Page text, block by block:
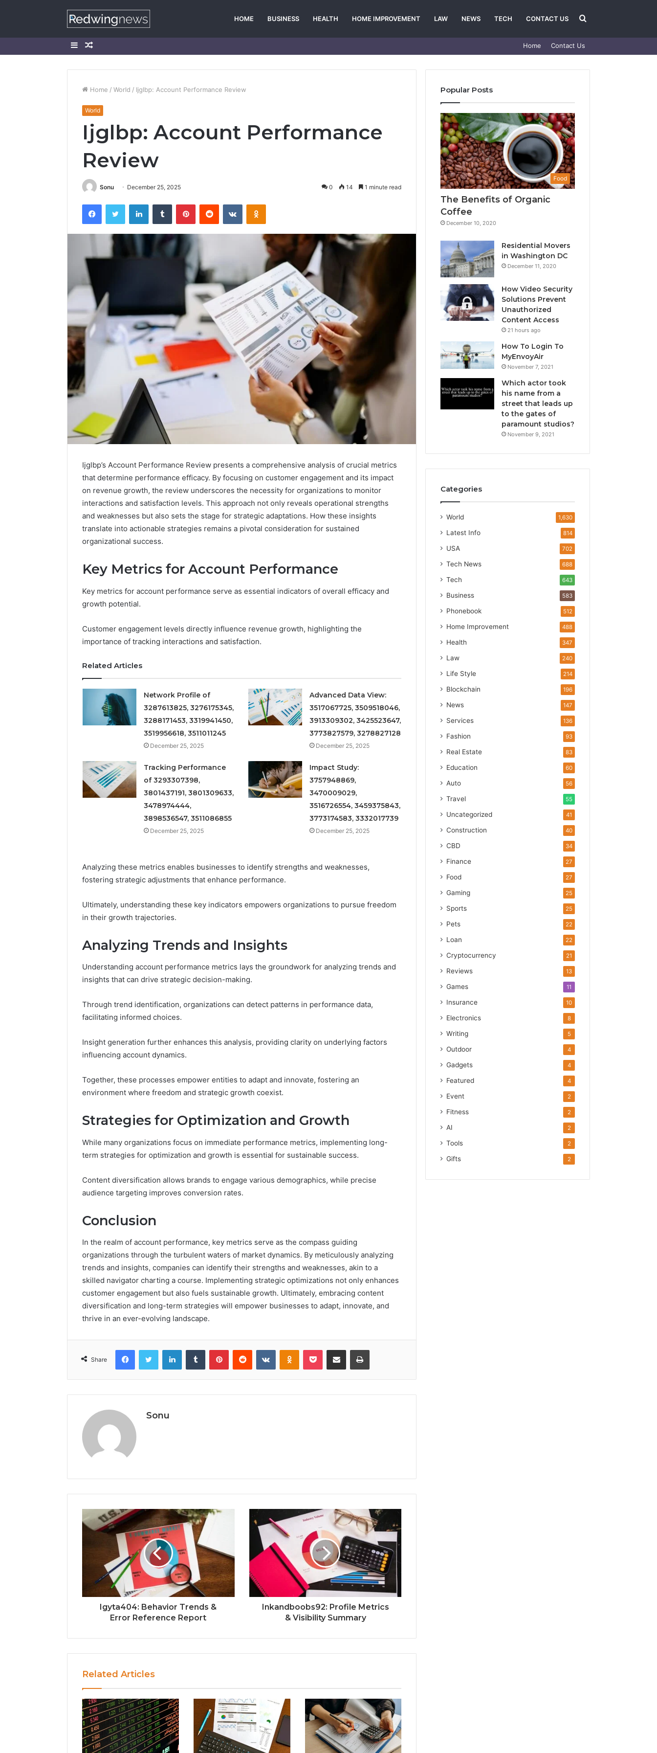
HOME BUSINESS HEALTH HOME IMPROVEMENT LAW NEWS TECH CONTACT US Search
for
SidebarRandom
Home Contact Us
Home / World / Ijglbp: Account Performance Review
World
Ijglbp: Account Performance
Review
Sonu December 25, 2025 0 14 1 minute read
FacebookTwitter LinkedInTumblr PinterestReddit VKontakteOdnoklassniki
Ijglbp’s Account Performance Review presents a comprehensive analysis of crucial metrics
that determine performance efficacy. By focusing on customer engagement and its impact
on revenue growth, the review underscores the necessity for organizations to monitor
interactions and satisfaction levels. This approach not only reveals operational strengths
and weaknesses but also sets the stage for strategic adaptations. How these insights
translate into actionable strategies remains a pivotal consideration for sustained
organizational success.
Key Metrics for Account Performance
Key metrics for account performance serve as essential indicators of overall efficacy and
growth potential.
Customer engagement levels directly influence revenue growth, highlighting the
importance of tracking interactions and satisfaction.
Related Articles
Network Profile of
3287613825, 3276175345,
3288171453, 3319941450,
3519956618, 3511011245
December 25, 2025
Advanced Data View:
3517067725, 3509518046,
3913309302, 3425523647,
3773827579, 3278827128
December 25, 2025
Tracking Performance
of 3293307398,
3801437191, 3801309633,
3478974444,
3898536547, 3511086855
December 25, 2025
Impact Study:
3757948869,
3470009029,
3516726554, 3459375843,
3773174583, 3332017739
December 25, 2025
Analyzing these metrics enables businesses to identify strengths and weaknesses,
fostering strategic adjustments that enhance performance.
Ultimately, understanding these key indicators empowers organizations to pursue freedom
in their growth trajectories.
Analyzing Trends and Insights
Understanding account performance metrics lays the groundwork for analyzing trends and
insights that can drive strategic decision-making.
Through trend identification, organizations can detect patterns in performance data,
facilitating informed choices.
Insight generation further enhances this analysis, providing clarity on underlying factors
influencing account dynamics.
Together, these processes empower entities to adapt and innovate, fostering an
environment where freedom and strategic growth coexist.
Strategies for Optimization and Growth
While many organizations focus on immediate performance metrics, implementing long-
term strategies for optimization and growth is essential for sustainable success.
Content diversification allows brands to engage various demographics, while precise
audience targeting improves conversion rates.
Conclusion
In the realm of account performance, key metrics serve as the compass guiding
organizations through the turbulent waters of market dynamics. By meticulously analyzing
trends and insights, companies can identify their strengths and weaknesses, akin to a
skilled navigator charting a course. Implementing strategic optimizations not only enhances
customer engagement but also fuels sustainable growth. Ultimately, embracing content
diversification and long-term strategies will empower businesses to adapt, innovate, and
thrive in an ever-evolving landscape.
Share
FacebookTwitter LinkedInTumblr PinterestReddit VKontakteOdnoklassniki
Pocket Share via Email Print
Sonu
Igyta404: Behavior Trends &
Error Reference Report
Inkandboobs92: Profile Metrics
& Visibility Summary
Related Articles
Popular Posts
Food
The Benefits of Organic
Coffee
December 10, 2020
Residential Movers
in Washington DC
December 11, 2020
How Video Security
Solutions Prevent
Unauthorized
Content Access
21 hours ago
How To Login To
MyEnvoyAir
November 7, 2021
Which actor took
his name from a
street that leads up
to the gates of
paramount studios?
November 9, 2021
Categories
World 1,630
Latest Info 814
USA 702
Tech News 688
Tech 643
Business 583
Phonebook 512
Home Improvement 488
Health 347
Law 240
Life Style 214
Blockchain 196
News 147
Services 136
Fashion 93
Real Estate 83
Education 60
Auto 56
Travel 55
Uncategorized 41
Construction 40
CBD 34
Finance 27
Food 27
Gaming 25
Sports 25
Pets 22
Loan 22
Cryptocurrency 21
Reviews 13
Games 11
Insurance 10
Electronics 8
Writing 5
Outdoor 4
Gadgets 4
Featured 4
Event 2
Fitness 2
AI 2
Tools 2
Gifts 2